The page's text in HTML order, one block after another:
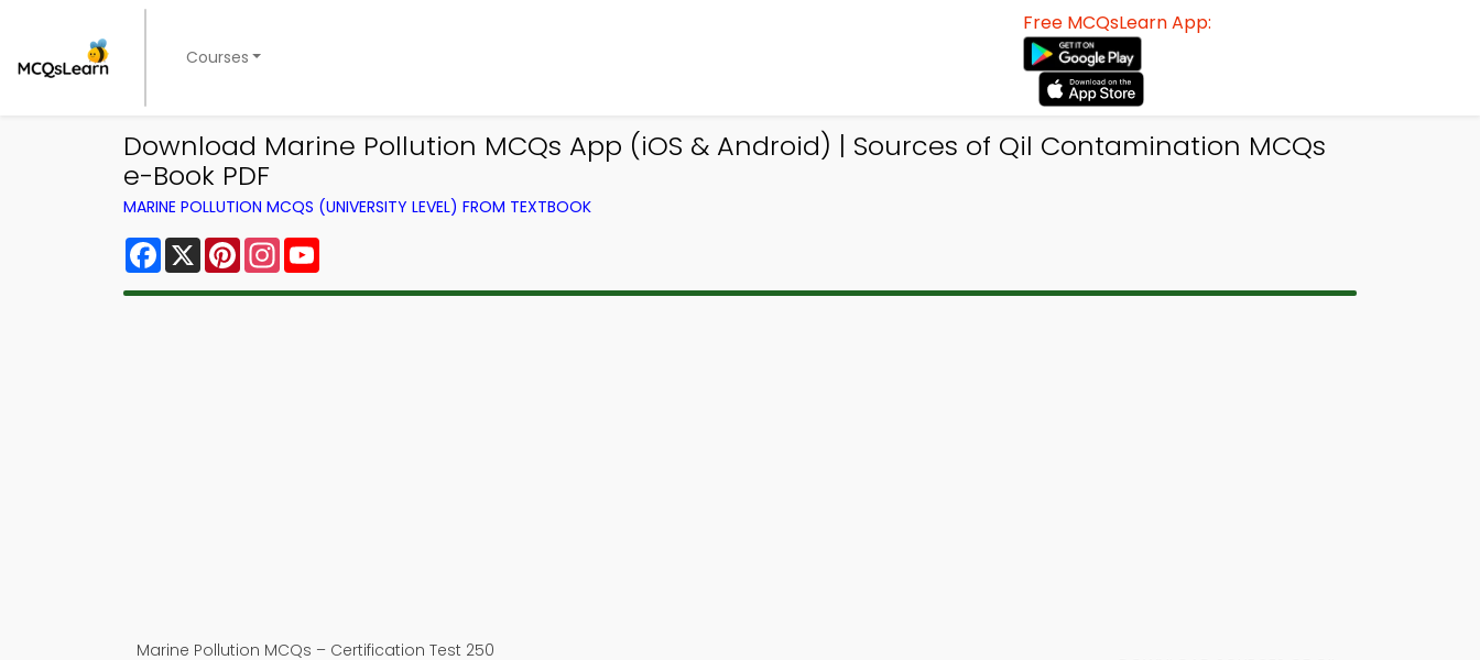
Courses
Free MCQsLearn App:
Download Marine Pollution MCQs App (iOS & Android) | Sources of Qil Contamination MCQs
e-Book PDF
MARINE POLLUTION MCQS (UNIVERSITY LEVEL) FROM TEXTBOOK
Facebook
X PinterestInstagram
Marine Pollution MCQs – Certification Test 250